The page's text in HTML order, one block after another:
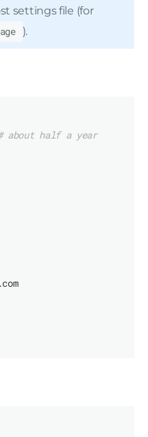
settings file (for
).
about half a year